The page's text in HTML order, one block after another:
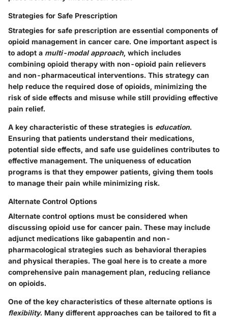
Strategies for Safe Prescription
Strategies for safe prescription are essential components of
opioid management in cancer care. One important aspect is
to adopt a multi-modal approach, which includes
combining opioid therapy with non-opioid pain relievers
and non-pharmaceutical interventions. This strategy can
help reduce the required dose of opioids, minimizing the
risk of side effects and misuse while still providing effective
pain relief.
A key characteristic of these strategies is education.
Ensuring that patients understand their medications,
potential side effects, and safe use guidelines contributes to
effective management. The uniqueness of education
programs is that they empower patients, giving them tools
to manage their pain while minimizing risk.
Alternate Control Options
Alternate control options must be considered when
discussing opioid use for cancer pain. These may include
adjunct medications like gabapentin and non-
pharmacological strategies such as behavioral therapies
and physical therapies. The goal here is to create a more
comprehensive pain management plan, reducing reliance
on opioids.
One of the key characteristics of these alternate options is
flexibility. Many different approaches can be tailored to fit a